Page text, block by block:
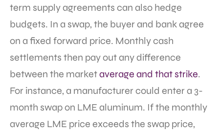
term supply agreements can also hedge
budgets. In a swap, the buyer and bank agree
on a fixed forward price. Monthly cash
settlements then pay out any difference
between the marketaverage and that strike.
For instance, a manufacturer could enter a 3-
month swap on LME aluminum. If the monthly
average LME price exceeds the swap price,